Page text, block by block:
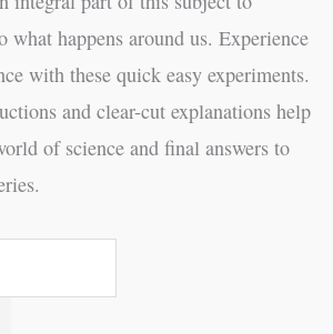
what happens around us. Experience
with these quick easy experiments.
and clear-cut explanations help
of science and final answers to